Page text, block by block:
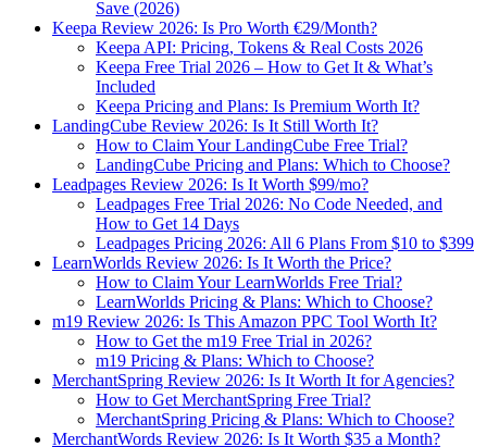
Save (2026)
Keepa Review 2026: Is Pro Worth €29/Month?
Keepa API: Pricing, Tokens & Real Costs 2026
Keepa Free Trial 2026 – How to Get It & What’s
Included
Keepa Pricing and Plans: Is Premium Worth It?
LandingCube Review 2026: Is It Still Worth It?
How to Claim Your LandingCube Free Trial?
LandingCube Pricing and Plans: Which to Choose?
Leadpages Review 2026: Is It Worth $99/mo?
Leadpages Free Trial 2026: No Code Needed, and
How to Get 14 Days
Leadpages Pricing 2026: All 6 Plans From $10 to $399
LearnWorlds Review 2026: Is It Worth the Price?
How to Claim Your LearnWorlds Free Trial?
LearnWorlds Pricing & Plans: Which to Choose?
m19 Review 2026: Is This Amazon PPC Tool Worth It?
How to Get the m19 Free Trial in 2026?
m19 Pricing & Plans: Which to Choose?
MerchantSpring Review 2026: Is It Worth It for Agencies?
How to Get MerchantSpring Free Trial?
MerchantSpring Pricing & Plans: Which to Choose?
MerchantWords Review 2026: Is It Worth $35 a Month?